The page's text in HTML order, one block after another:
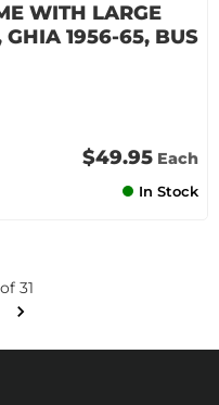
WITH LARGE
1956-65, BUS
$49.95 Each
In Stock
of 31